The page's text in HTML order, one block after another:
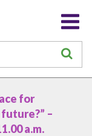
for
–
a.m.